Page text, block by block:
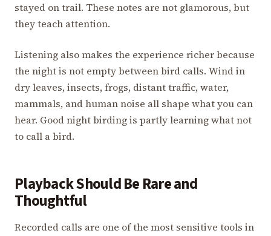
stayed on trail. These notes are not glamorous, but
they teach attention.
Listening also makes the experience richer because
the night is not empty between bird calls. Wind in
dry leaves, insects, frogs, distant traffic, water,
mammals, and human noise all shape what you can
hear. Good night birding is partly learning what not
to call a bird.
Playback Should Be Rare and
Thoughtful
Recorded calls are one of the most sensitive tools in